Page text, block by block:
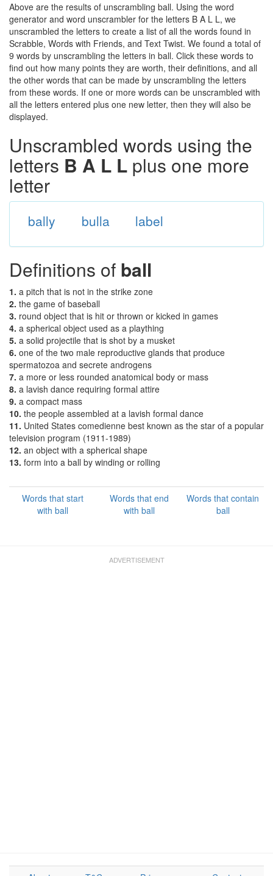
Above are the results of unscrambling ball. Using the word
generator and word unscrambler for the letters B A L L, we
unscrambled the letters to create a list of all the words found in
Scrabble, Words with Friends, and Text Twist. We found a total of
9 words by unscrambling the letters in ball. Click these words to
find out how many points they are worth, their definitions, and all
the other words that can be made by unscrambling the letters
from these words. If one or more words can be unscrambled with
all the letters entered plus one new letter, then they will also be
displayed.
Unscrambled words using the
letters B A L L plus one more
letter
bally bulla label
Definitions of ball
1. a pitch that is not in the strike zone
2. the game of baseball
3. round object that is hit or thrown or kicked in games
4. a spherical object used as a plaything
5. a solid projectile that is shot by a musket
6. one of the two male reproductive glands that produce
spermatozoa and secrete androgens
7. a more or less rounded anatomical body or mass
8. a lavish dance requiring formal attire
9. a compact mass
10. the people assembled at a lavish formal dance
11. United States comedienne best known as the star of a popular
television program (1911-1989)
12. an object with a spherical shape
13. form into a ball by winding or rolling
Words that start
with ball
Words that end
with ball
Words that contain
ball